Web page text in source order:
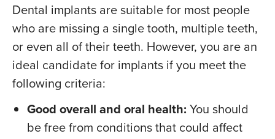
Dental implants are suitable for most people
who are missing a single tooth, multiple teeth,
or even all of their teeth. However, you are an
ideal candidate for implants if you meet the
following criteria:
Good overall and oral health: You should
be free from conditions that could affect